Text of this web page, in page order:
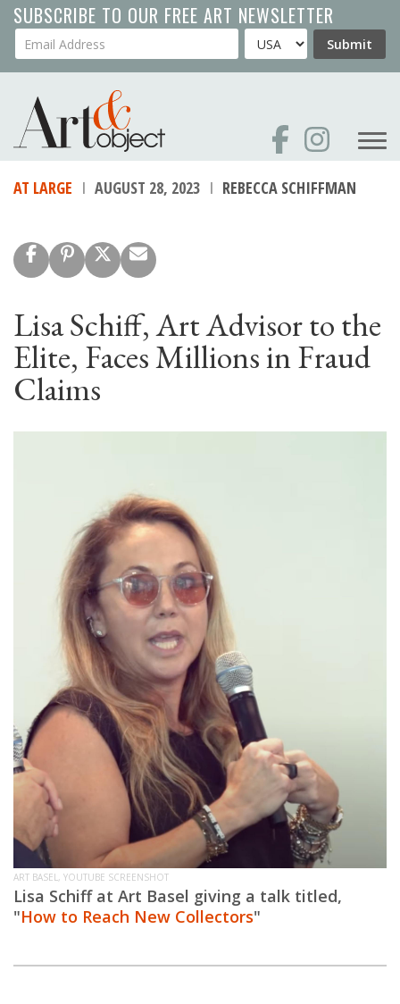
Skip
to
main
SUBSCRIBE TO OUR FREE ART NEWSLETTER
Your Email Address Country Submit
AT LARGE AUGUST 28, 2023 REBECCA SCHIFFMAN
Lisa Schiff, Art Advisor to the
Elite, Faces Millions in Fraud
Claims
ART BASEL, YOUTUBE SCREENSHOT
Lisa Schiff at Art Basel giving a talk titled,
"How to Reach New Collectors"